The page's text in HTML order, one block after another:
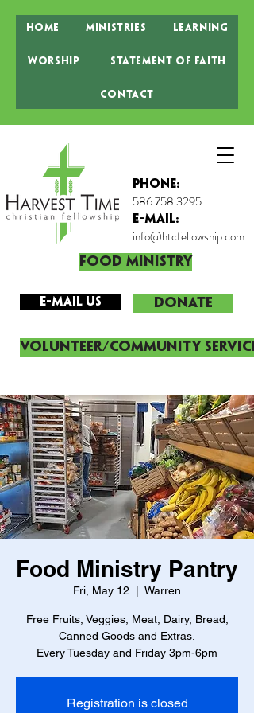
Volunteer/Community Service
DONATE
Phone:
586.758.3295
E-MAIL:
info@htcfellowship.com
E-mail Us
Home Ministries Learning
Worship Statement of Faith
Contact
Food Ministry
Food Ministry Pantry
Fri, May 12 Warren
Free Fruits, Veggies, Meat, Dairy, Bread,
Canned Goods and Extras.
Every Tuesday and Friday 3pm-6pm
Registration is closed